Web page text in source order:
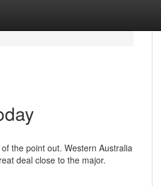
the point out. Western Australia
deal close to the major.